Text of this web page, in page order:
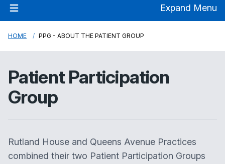
Expand Menu
HOME PPG - ABOUT THE PATIENT GROUP
Patient Participation
Group
Rutland House and Queens Avenue Practices
combined their two Patient Participation Groups